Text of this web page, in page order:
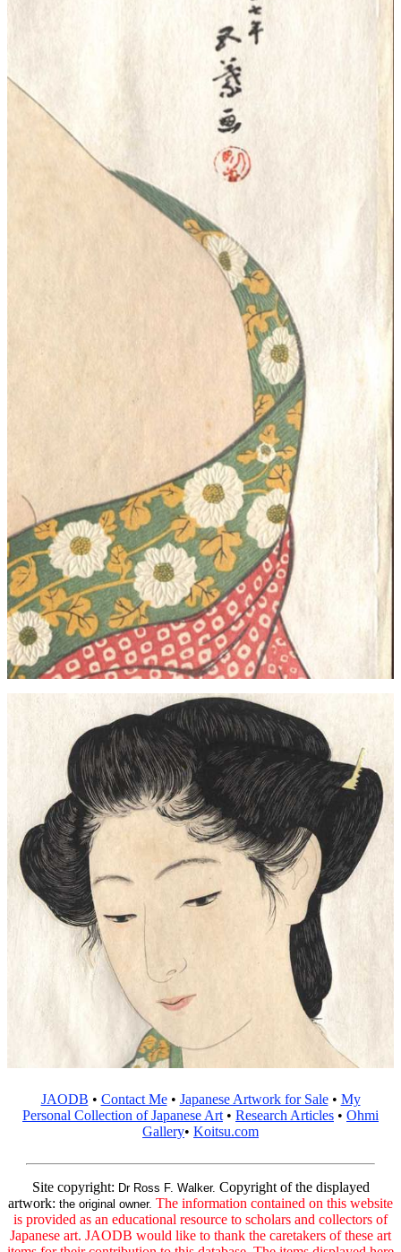
JAODB • Contact Me• Japanese Artwork for Sale• My
Personal Collection of Japanese Art • Research Articles • Ohmi
Gallery• Koitsu.com
Site copyright: Dr Ross F. Walker. Copyright of the displayed
artwork: the original owner. The information contained on this website
is provided as an educational resource to scholars and collectors of
Japanese art. JAODB would like to thank the caretakers of these art